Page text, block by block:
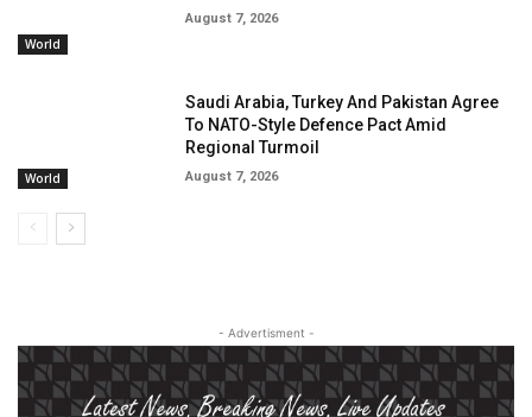
World
August 7, 2026
World
Saudi Arabia, Turkey And Pakistan Agree
To NATO-Style Defence Pact Amid
Regional Turmoil
August 7, 2026
- Advertisment -